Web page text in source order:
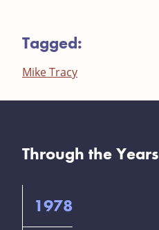
Tagged:
Mike Tracy
Through the Years
1978